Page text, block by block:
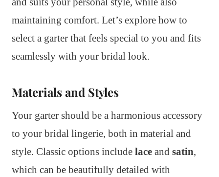
maintaining comfort. Let’s explore how to
select a garter that feels special to you and fits
seamlessly with your bridal look.
Materials and Styles
Your garter should be a harmonious accessory
to your bridal lingerie, both in material and
style. Classic options include lace and satin,
which can be beautifully detailed with